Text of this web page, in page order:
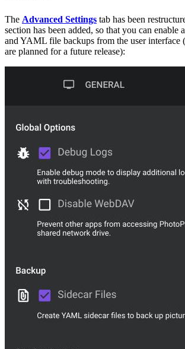
The Advanced Settings tab has been
section has been added, so that you can enable
and YAML file backups from the user interface
are planned for a future release):